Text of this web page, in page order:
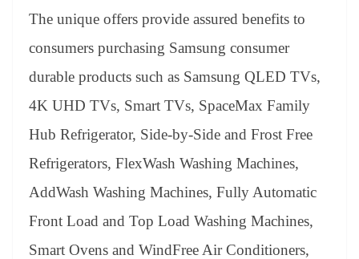
The unique offers provide assured benefits to
consumers purchasing Samsung consumer
durable products such as Samsung QLED TVs,
4K UHD TVs, Smart TVs, SpaceMax Family
Hub Refrigerator, Side-by-Side and Frost Free
Refrigerators, FlexWash Washing Machines,
AddWash Washing Machines, Fully Automatic
Front Load and Top Load Washing Machines,
Smart Ovens and WindFree Air Conditioners,